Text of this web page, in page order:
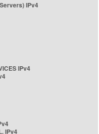
IPv4
IPv4
IPv4